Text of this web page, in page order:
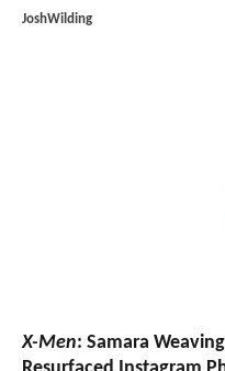
JoshWilding
X-Men: Samara